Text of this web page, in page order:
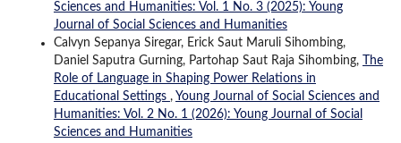
Sciences and Humanities: Vol. 1 No. 3 (2025): Young
Journal of Social Sciences and Humanities
Calvyn Sepanya Siregar, Erick Saut Maruli Sihombing,
Daniel Saputra Gurning, Partohap Saut Raja Sihombing,
The
Role of Language in Shaping Power Relations in
Educational Settings , Young Journal of Social Sciences and
Humanities: Vol. 2 No. 1 (2026): Young Journal of Social
Sciences and Humanities